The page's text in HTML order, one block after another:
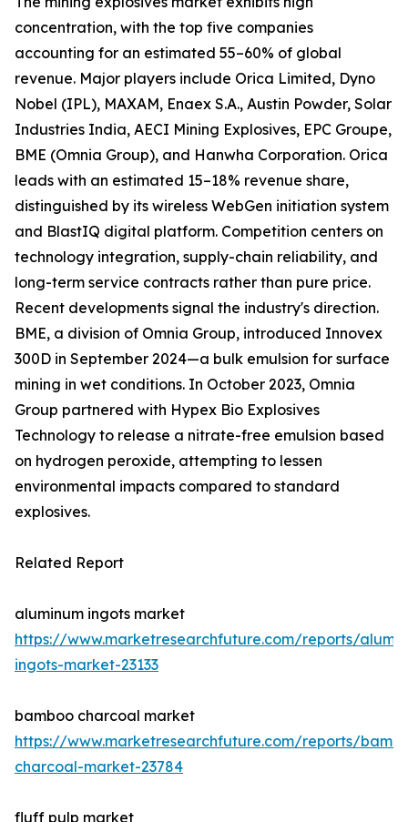
concentration, with the top five companies
accounting for an estimated 55–60% of global
revenue. Major players include Orica Limited, Dyno
Nobel (IPL), MAXAM, Enaex S.A., Austin Powder, Solar
Industries India, AECI Mining Explosives, EPC Groupe,
BME (Omnia Group), and Hanwha Corporation. Orica
leads with an estimated 15–18% revenue share,
distinguished by its wireless WebGen initiation system
and BlastIQ digital platform. Competition centers on
technology integration, supply-chain reliability, and
long-term service contracts rather than pure price.
Recent developments signal the industry's direction.
BME, a division of Omnia Group, introduced Innovex
300D in September 2024—a bulk emulsion for surface
mining in wet conditions. In October 2023, Omnia
Group partnered with Hypex Bio Explosives
Technology to release a nitrate-free emulsion based
on hydrogen peroxide, attempting to lessen
environmental impacts compared to standard
explosives.
Related Report
aluminum ingots market
https://www.marketresearchfuture.com/reports/
ingots-market-23133
bamboo charcoal market
https://www.marketresearchfuture.com/reports/
charcoal-market-23784
fluff pulp market